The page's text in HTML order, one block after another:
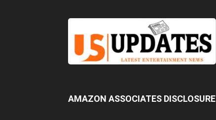
AMAZON ASSOCIATES DISCLOSURE